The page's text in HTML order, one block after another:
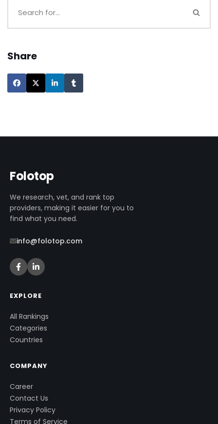
Share
Folotop
We research, vet, and rank top
providers, making it easier for you to
find what you need.
info@folotop.com
EXPLORE
All Rankings
Categories
Countries
COMPANY
Career
Contact Us
Privacy Policy
Terms of Service